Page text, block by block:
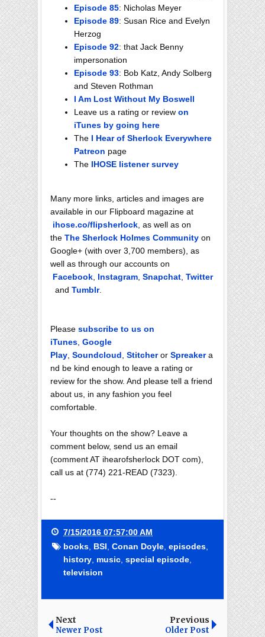
Episode 85: Nicholas Meyer
Episode 89: Susan Rice and Evelyn
Herzog
Episode 92: that Jack Benny
impersonation
Episode 93: Bob Katz, Andy Solberg
and Steven Rothman
I Am Lost Without My Boswell
Leave us a rating or review on
iTunes by going here
The I Hear of Sherlock Everywhere
Patreon page
The IHOSE listener survey
Many more links, articles and images are
available in our Flipboard magazine at
ihose.co/flipsherlock , as well as on
the The Sherlock Holmes Community on
Google+ (with over 3,700 members), as
well as through our accounts on
Facebook Instagram Snapchat Twitter
and Tumblr.
Please subscribe to us on
iTunes Google
Play Soundcloud Stitcheror Spreakera
nd be kind enough to leave a rating or
review for the show. And please tell a friend
about us, in any fashion you feel
comfortable.
Your thoughts on the show? Leave a
comment below, send us an email
(comment AT ihearofsherlock DOT com),
call us at (774) 221-READ (7323).
--
7/15/2016 07:57:00 AM
books BSI Conan Doyle episodes
history music special episode
television
Next
Newer Post
Previous
Older Post